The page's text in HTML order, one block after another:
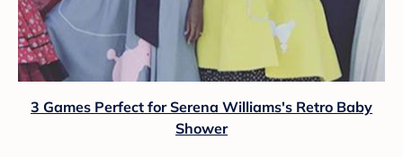
3 Games Perfect for Serena Williams's Retro Baby
Shower